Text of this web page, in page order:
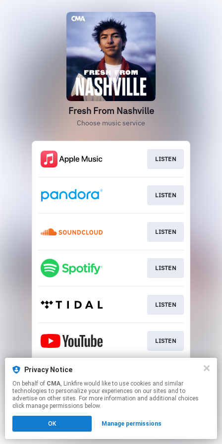
Fresh From Nashville
Choose music service
LISTEN
LISTEN
LISTEN
LISTEN
LISTEN
LISTEN
This page may contain affiliate links.
to manage your permissions.
Privacy Notice
On behalf of CMA, Linkfire would like to use cookies and similar
technologies to personalize your experiences on our sites and to
advertise on other sites. For more information and additional choices
click manage permissions below.
OK Manage permissions